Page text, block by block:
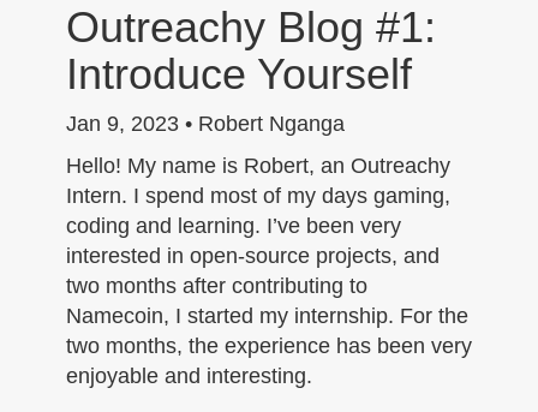
Outreachy Blog #1:
Introduce Yourself
Jan 9, 2023 • Robert Nganga
Hello! My name is Robert, an Outreachy
Intern. I spend most of my days gaming,
coding and learning. I’ve been very
interested in open-source projects, and
two months after contributing to
Namecoin, I started my internship. For the
two months, the experience has been very
enjoyable and interesting.